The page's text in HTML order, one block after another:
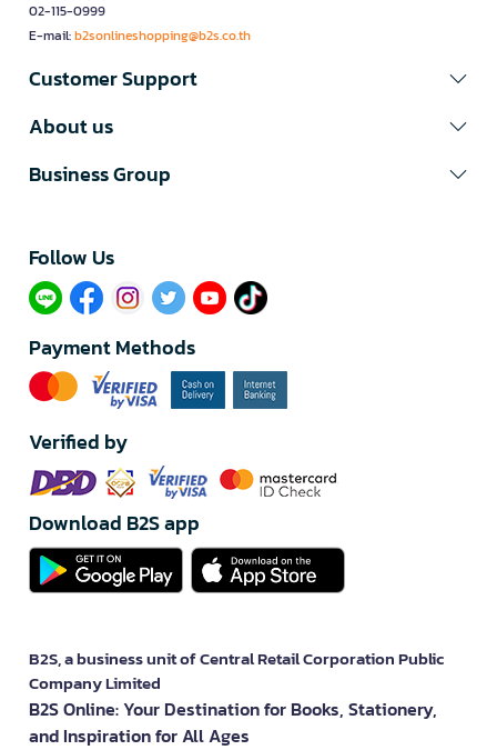
02-115-0999
E-mail:b2sonlineshopping@b2s.co.th
Customer Support
About us
Business Group
Follow Us​
Payment Methods
Verified by
Download B2S app
B2S, a business unit of Central Retail Corporation Public
Company Limited
B2S Online: Your Destination for Books, Stationery,
and Inspiration for All Ages